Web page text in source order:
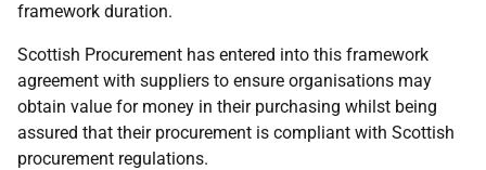
framework duration.
Scottish Procurement has entered into this framework
agreement with suppliers to ensure organisations may
obtain value for money in their purchasing whilst being
assured that their procurement is compliant with Scottish
procurement regulations.